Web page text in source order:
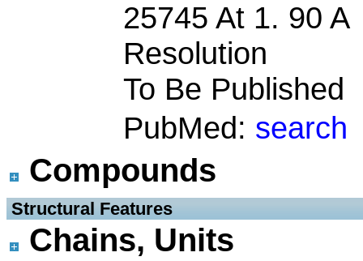
25745 At 1. 90 A
Resolution
To Be Published
PubMed: search
Compounds
Structural Features
Chains, Units